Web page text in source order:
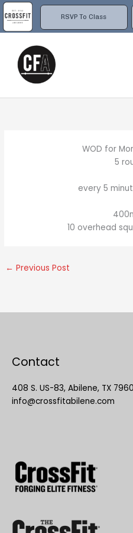
RSVP To Class
Skip
to
content
WOD for
5
every 5
10 overhead
← Previous Post
Contact
408 S. US-83, Abilene, TX
info@crossfitabilene.com